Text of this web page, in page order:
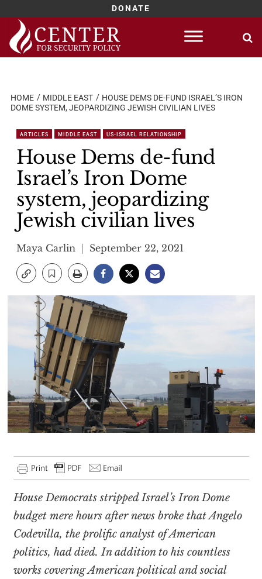
DONATE
Skip
content
HOME MIDDLE EAST
HOUSE DEMS DE-FUND ISRAEL’S IRON
DOME SYSTEM, JEOPARDIZING JEWISH CIVILIAN LIVES
ARTICLES MIDDLE EAST US-ISRAEL RELATIONSHIP
House Dems de-fund
Israel’s Iron Dome
system, jeopardizing
Jewish civilian lives
Maya Carlin September 22, 2021
House Democrats stripped Israel’s Iron Dome
budget mere hours after news broke that Angelo
Codevilla, the prolific analyst of American
politics, had died. In addition to his countless
works covering American political and social